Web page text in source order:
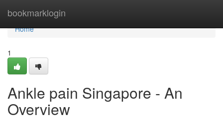
bookmarklogin
Home
Home
1
Ankle pain Singapore - An
Overview